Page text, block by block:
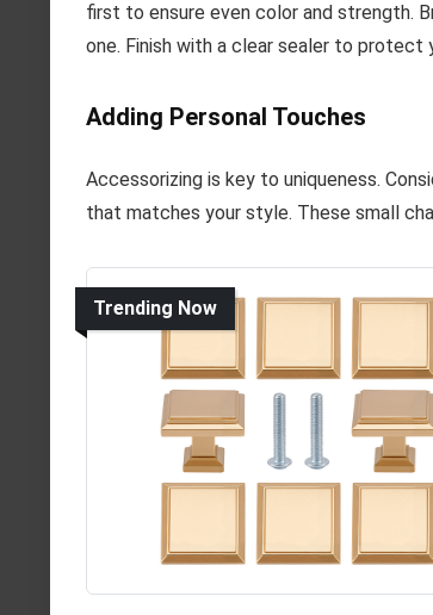
first to ensure even color and strength.
one. Finish with a clear sealer to protect
Adding Personal Touches
Accessorizing is key to uniqueness.
that matches your style. These small
Trending Now